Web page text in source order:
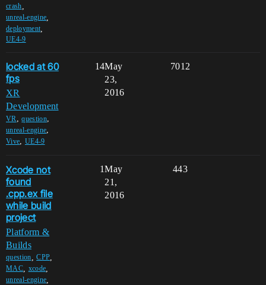
crash
unreal-engine
deployment
UE4-9
locked at 60
fps
XR
Development
VR,question,
unreal-engine,
Vive, UE4-9
14 7012
May
23,
2016
Xcode not
found
.cpp.ex file
while build
project
Platform &
Builds
question ,CPP
MAC, xcode
unreal-engine
1 443
May
21,
2016